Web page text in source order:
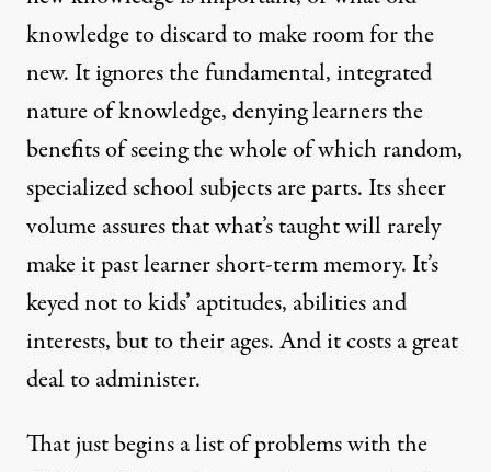
knowledge to discard to make room for the
new. It ignores the fundamental, integrated
nature of knowledge, denying learners the
benefits of seeing the whole of which random,
specialized school subjects are parts. Its sheer
volume assures that what’s taught will rarely
make it past learner short-term memory. It’s
keyed not to kids’ aptitudes, abilities and
interests, but to their ages. And it costs a great
deal to administer.
That just begins a list of problems with the